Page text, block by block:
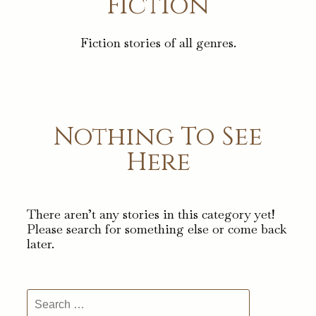
Fiction stories of all genres.
Nothing To See
Here
There aren’t any stories in this category yet!
Please search for something else or come back
later.
Search
for: